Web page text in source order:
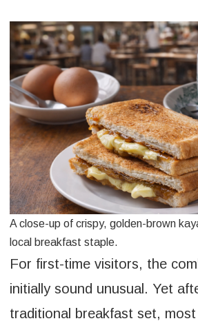
A close-up of crispy, golden-brown
local breakfast staple.
For first-time visitors, the
initially sound unusual. Yet
traditional breakfast set,